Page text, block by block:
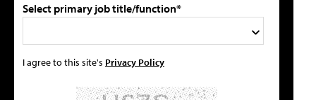
Select primary job title/function*
I agree to this site's Privacy Policy